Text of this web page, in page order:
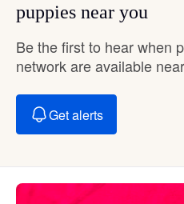
puppies near you
Be the first to hear when
network are available
Get alerts